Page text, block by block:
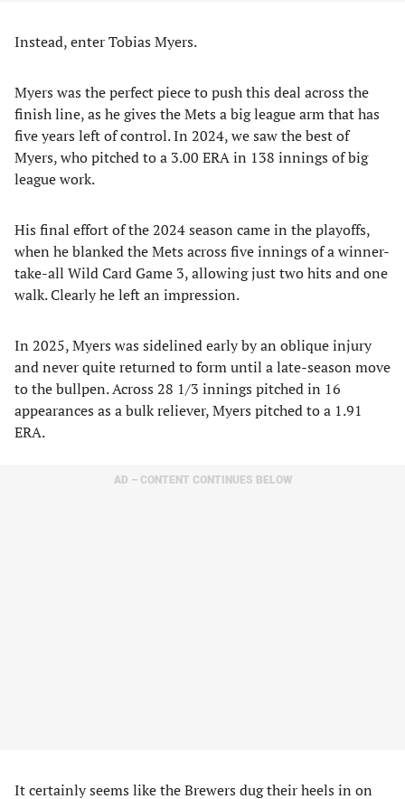
Instead, enter Tobias Myers.
Myers was the perfect piece to push this deal across the
finish line, as he gives the Mets a big league arm that has
five years left of control. In 2024, we saw the best of
Myers, who pitched to a 3.00 ERA in 138 innings of big
league work.
His final effort of the 2024 season came in the playoffs,
when he blanked the Mets across five innings of a winner-
take-all Wild Card Game 3, allowing just two hits and one
walk. Clearly he left an impression.
In 2025, Myers was sidelined early by an oblique injury
and never quite returned to form until a late-season move
to the bullpen. Across 28 1/3 innings pitched in 16
appearances as a bulk reliever, Myers pitched to a 1.91
ERA.
AD – CONTENT CONTINUES BELOW
It certainly seems like the Brewers dug their heels in on